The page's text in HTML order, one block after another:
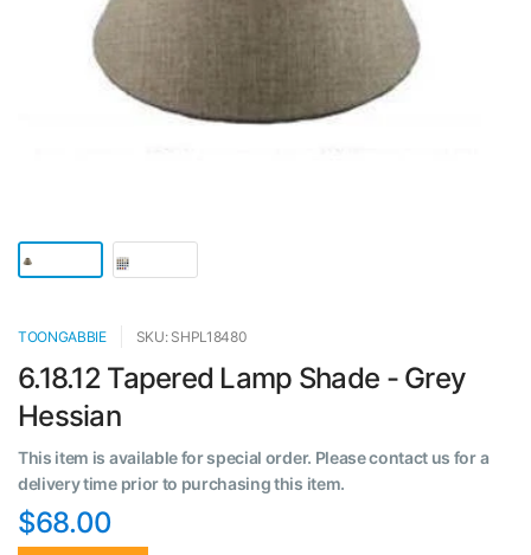
TOONGABBIE SKU: SHPL18480
6.18.12 Tapered Lamp Shade - Grey
Hessian
This item is available for special order. Please contact us for a
delivery time prior to purchasing this item.
$68.00